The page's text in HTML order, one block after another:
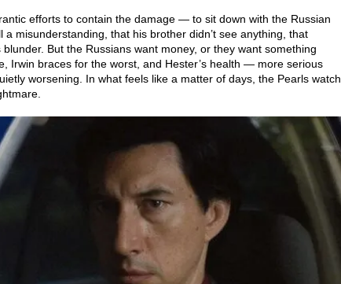
efforts to contain the damage — to sit down with the Russian
a misunderstanding, that his brother didn’t see anything, that
But the Russians want money, or they want something
Irwin braces for the worst, and Hester’s health — more serious
worsening. In what feels like a matter of days, the Pearls watch